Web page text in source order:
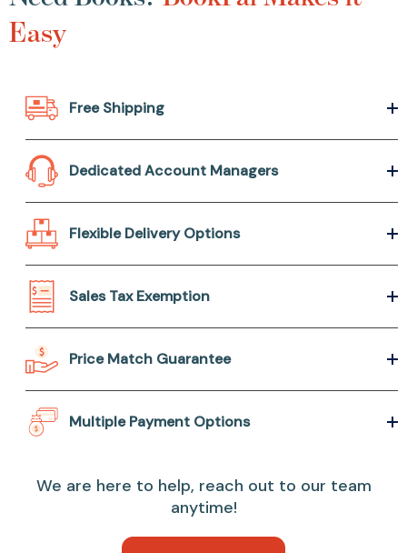
Easy
Free Shipping
Dedicated Account Managers
Flexible Delivery Options
Sales Tax Exemption
Price Match Guarantee
Multiple Payment Options
We are here to help, reach out to our team
anytime!